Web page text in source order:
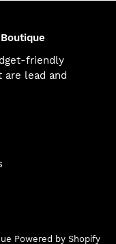
friendly
lead and
Powered by Shopify